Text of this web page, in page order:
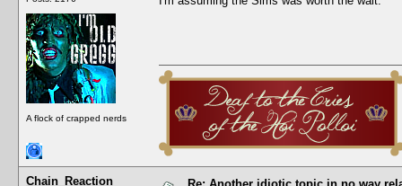
A flock of crapped nerds
Chain_Reaction